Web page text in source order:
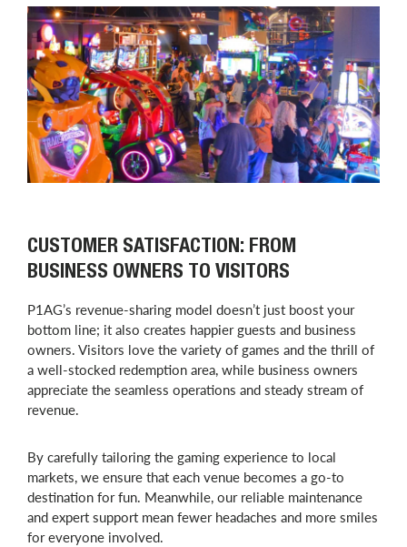
CUSTOMER SATISFACTION: FROM
BUSINESS OWNERS TO VISITORS
P1AG’s revenue-sharing model doesn’t just boost your
bottom line; it also creates happier guests and business
owners. Visitors love the variety of games and the thrill of
a well-stocked redemption area, while business owners
appreciate the seamless operations and steady stream of
revenue.
By carefully tailoring the gaming experience to local
markets, we ensure that each venue becomes a go-to
destination for fun. Meanwhile, our reliable maintenance
and expert support mean fewer headaches and more smiles
for everyone involved.